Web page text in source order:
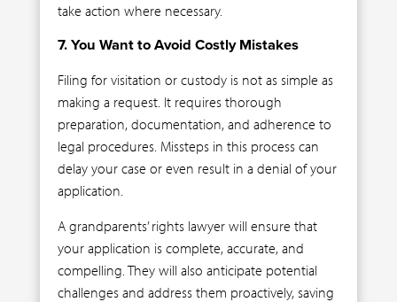
take action where necessary.
7. You Want to Avoid Costly Mistakes
Filing for visitation or custody is not as simple as
making a request. It requires thorough
preparation, documentation, and adherence to
legal procedures. Missteps in this process can
delay your case or even result in a denial of your
application.
A grandparents’ rights lawyer will ensure that
your application is complete, accurate, and
compelling. They will also anticipate potential
challenges and address them proactively, saving